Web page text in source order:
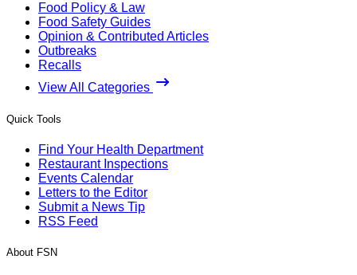
Food Policy & Law
Food Safety Guides
Opinion & Contributed Articles
Outbreaks
Recalls
View All Categories
Quick Tools
Find Your Health Department
Restaurant Inspections
Events Calendar
Letters to the Editor
Submit a News Tip
RSS Feed
About FSN